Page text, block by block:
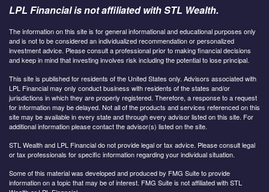
LPL Financial is not affiliated with STL Wealth.
The information on this site is for general informational and educational purposes only
and is not to be considered an individualized recommendation or personalized
investment advice. Please consult a professional prior to making financial decisions
and keep in mind that investing involves risk including the potential to lose principal.
This site is published for residents of the United States only. Advisors associated with
LPL Financial may only conduct business with residents of the states and/or
jurisdictions in which they are properly registered. Therefore, a response to a request
for information may be delayed. Not all of the products and services referenced on this
site may be available in every state and through every advisor listed on this site. For
additional information please contact the advisor(s) listed on the site.
STL Wealth and LPL Financial do not provide legal or tax advice. Please consult legal
or tax professionals for specific information regarding your individual situation.
Some of this material was developed and produced by FMG Suite to provide
information on a topic that may be of interest. FMG Suite is not affiliated with STL